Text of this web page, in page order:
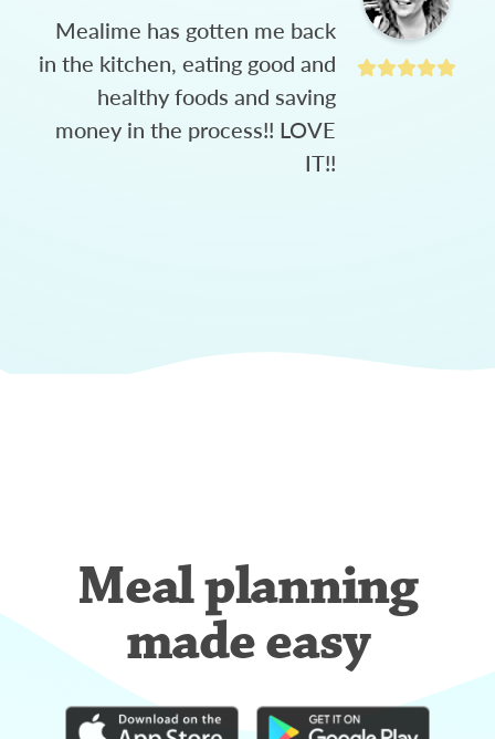
Mealime has gotten me back
in the kitchen, eating good and
healthy foods and saving
money in the process!! LOVE
IT!!
Meal planning
made easy